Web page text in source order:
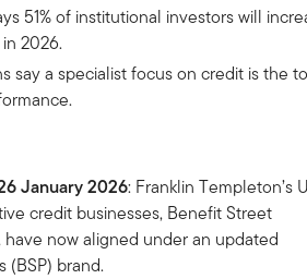
51% of institutional investors will
2026.
say a specialist focus on credit is the
January 2026: Franklin Templeton’s
credit businesses, Benefit Street
have now aligned under an updated
(BSP) brand.